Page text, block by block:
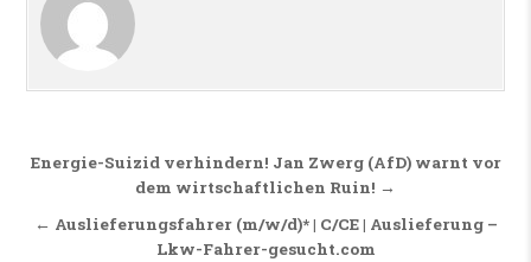
Beitragsnavigation
Energie-Suizid verhindern! Jan Zwerg (AfD) warnt vor
dem wirtschaftlichen Ruin! →
← Auslieferungsfahrer (m/w/d)* | C/CE | Auslieferung –
Lkw-Fahrer-gesucht.com